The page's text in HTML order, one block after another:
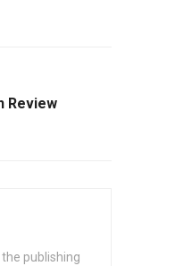
Review
publishing